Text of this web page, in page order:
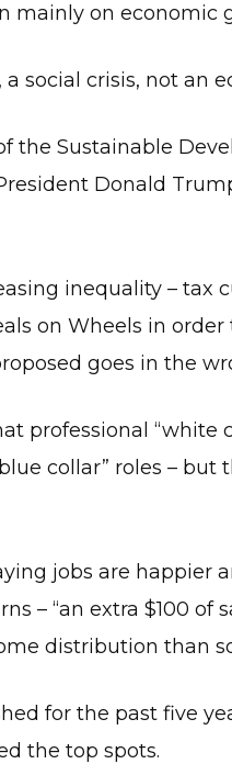
mainly on economic
a social crisis, not an
the Sustainable
Donald
inequality – tax
on Wheels in
goes in the
professional “white
collar” roles –
jobs are happier
– “an extra $100
distribution than
for the past five
the top spots.